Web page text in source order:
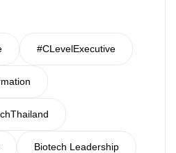
#CLevelExecutive
Biotech Leadership